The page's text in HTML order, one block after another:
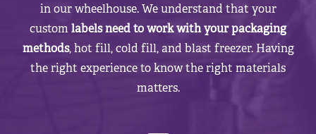
in our wheelhouse. We understand that your
customlabels need to work with your packaging
methods, hot fill, cold fill, and blast freezer. Having
the right experience to know the right materials
matters.